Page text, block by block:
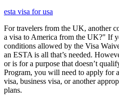
esta visa for usa
For travelers from the UK, another
a visa to America from the UK?" If
conditions allowed by the Visa
an ESTA is all that’s needed.
or is for a purpose that doesn’t
Program, you will need to apply for
visa, business visa, or another
plans.